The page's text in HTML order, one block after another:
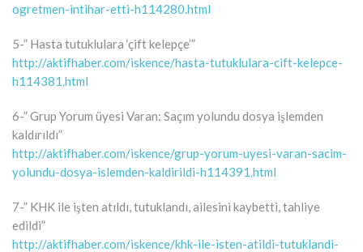
ogretmen-intihar-etti-h114280.html
5-” Hasta tutuklulara ‘çift kelepçe’”
http://aktifhaber.com/iskence/hasta-tutuklulara-cift-kelepce-
h114381.html
6-” Grup Yorum üyesi Varan: Saçım yolundu dosya işlemden
kaldırıldı”
http://aktifhaber.com/iskence/grup-yorum-uyesi-varan-sacim-
yolundu-dosya-islemden-kaldirildi-h114391.html
7-” KHK ile işten atıldı, tutuklandı, ailesini kaybetti, tahliye
edildi”
http://aktifhaber.com/iskence/khk-ile-isten-atildi-tutuklandi-